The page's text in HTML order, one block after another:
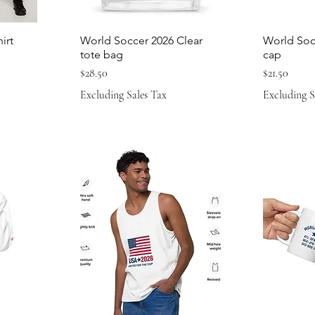
World Soccer 2026 Clear
tote bag
Price
$28.50
Excluding Sales Tax
World
cap
Price
$21.50
Excluding